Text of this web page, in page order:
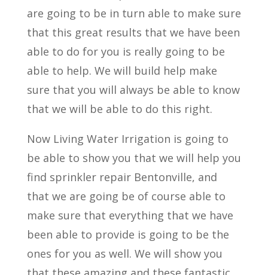
are going to be in turn able to make sure
that this great results that we have been
able to do for you is really going to be
able to help. We will build help make
sure that you will always be able to know
that we will be able to do this right.
Now Living Water Irrigation is going to
be able to show you that we will help you
find sprinkler repair Bentonville, and
that we are going be of course able to
make sure that everything that we have
been able to provide is going to be the
ones for you as well. We will show you